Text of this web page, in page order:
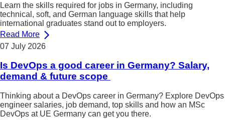
Learn the skills required for jobs in Germany, including
technical, soft, and German language skills that help
international graduates stand out to employers.
Read More
07 July 2026
Is DevOps a good career in Germany? Salary,
demand & future scope
Thinking about a DevOps career in Germany? Explore DevOps
engineer salaries, job demand, top skills and how an MSc
DevOps at UE Germany can get you there.